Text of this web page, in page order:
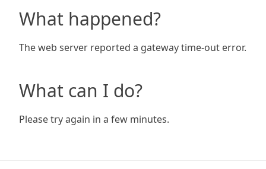
What happened?
The web server reported a gateway time-out error.
What can I do?
Please try again in a few minutes.